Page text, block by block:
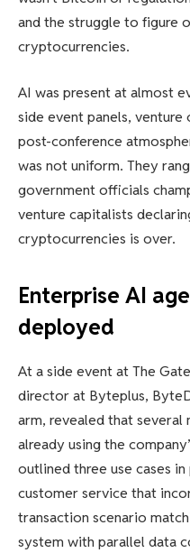
and the struggle to figure
cryptocurrencies.
AI was present at almost
side event panels, venture
post-conference
was not uniform. They
government officials
venture capitalists
cryptocurrencies is over.
Enterprise AI
deployed
At a side event at The
director at Byteplus,
arm, revealed that several
already using the
outlined three use cases
customer service that
transaction scenario
system with parallel data